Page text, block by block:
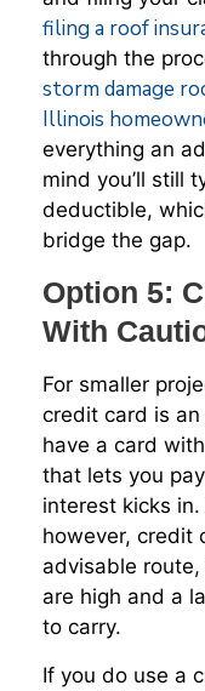
filing a roof
through the
storm damage
Illinois
everything an
mind you’ll still
deductible,
bridge the gap.
Option 5:
With
For smaller
credit card is
have a card
that lets you
interest kicks
however, credit
advisable
are high and a
to carry.
If you do use a